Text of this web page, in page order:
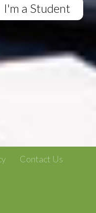
I'm a Student
Contact Us